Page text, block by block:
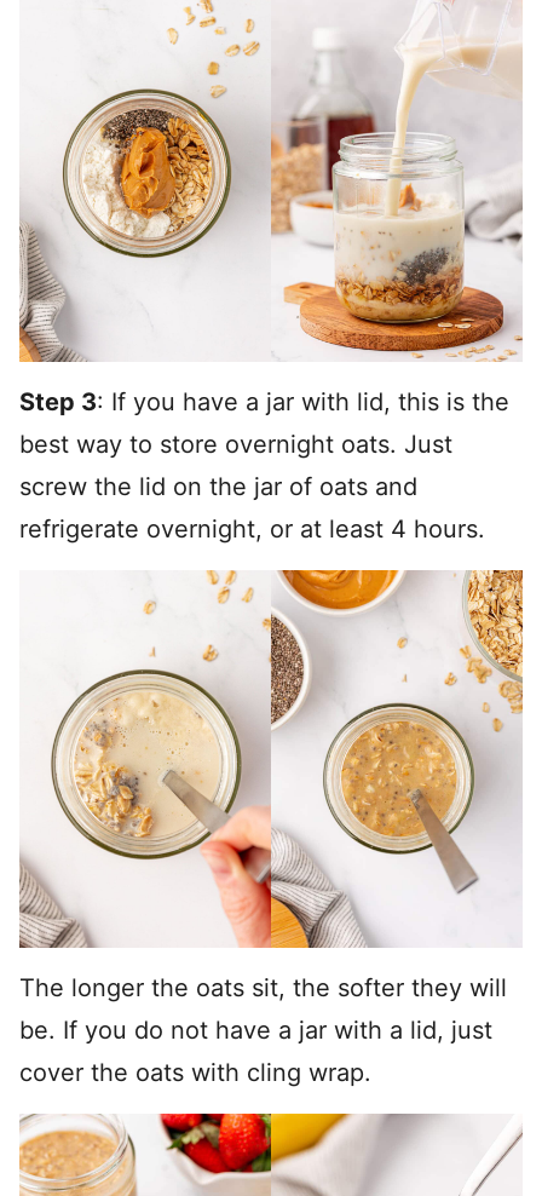
Step 3: If you have a jar with lid, this is the
best way to store overnight oats. Just
screw the lid on the jar of oats and
refrigerate overnight, or at least 4 hours.
The longer the oats sit, the softer they will
be. If you do not have a jar with a lid, just
cover the oats with cling wrap.